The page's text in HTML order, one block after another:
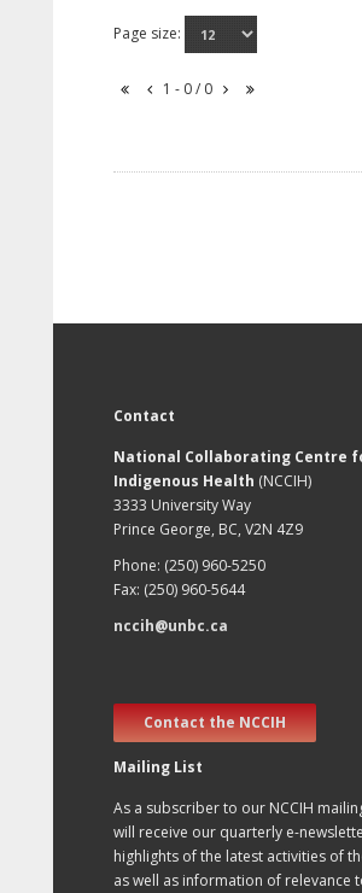
Page size:
1 - 0 / 0
Contact
National Collaborating Centre
Indigenous Health (NCCIH)
3333 University Way
Prince George, BC, V2N 4Z9
Phone: (250) 960-5250
Fax: (250) 960-5644
nccih@unbc.ca
Contact the NCCIH
Mailing List
As a subscriber to our NCCIH
will receive our quarterly e-
highlights of the latest activities of
as well as information of relevance